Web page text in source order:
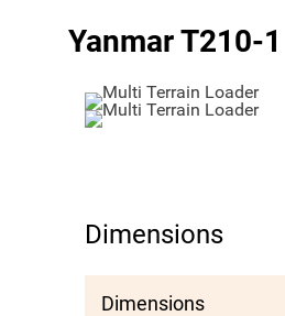
Yanmar T210-
Dimensions
Dimensions